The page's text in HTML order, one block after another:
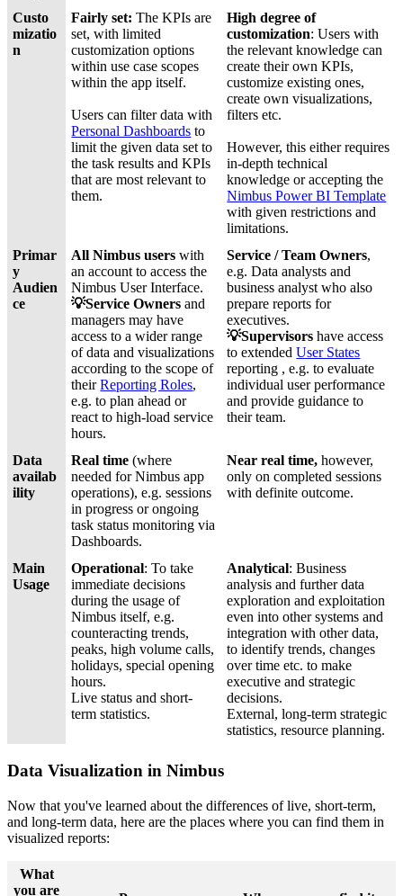
Custo
mizatio
n
Fairly set:The KPIs are
set, with limited
customization options
within use case scopes
within the app itself.
Users can filter data with
Personal Dashboards to
limit the given data set to
the task results and KPIs
that are most relevant to
them.
High degree of
customization: Users with
the relevant knowledge can
create their own KPIs,
customize existing ones,
create own visualizations,
filters etc.
However, this either requires
in-depth technical
knowledge or accepting the
Nimbus Power BI Template
with given restrictions and
limitations.
Primar
y
Audien
ce
All Nimbus users with
an account to access the
Nimbus User Interface.
💡Service Ownersand
managers may have
access to a wider range
of data and visualizations
according to the scope of
theirReporting Roles,
e.g. to plan ahead or
react to high-load service
hours.
Service / Team Owners,
e.g. Data analysts and
business analyst who also
prepare reports for
executives.
💡Supervisorshave access
to extendedUser States
reporting , e.g. to evaluate
individual user performance
and provide guidance to
their team.
Data
availab
ility
Real time(where
needed for Nimbus app
operations), e.g. sessions
in progress or ongoing
task status monitoring via
Dashboards.
Near real time, however,
only on completed sessions
with definite outcome.
Main
Usage
Operational: To take
immediate decisions
during the usage of
Nimbus itself, e.g.
counteracting trends,
peaks, high volume calls,
holidays, special opening
hours.
Live status and short-
term statistics.
Analytical: Business
analysis and further data
exploration and exploitation
even into other systems and
integration with other data,
to identify trends, changes
over time etc. to make
executive and strategic
decisions.
External, long-term strategic
statistics, resource planning.
Data Visualization in Nimbus
Now that you've learned about the differences of live, short-term,
and long-term data, here are the places where you can find them in
visualized reports:
What
you are